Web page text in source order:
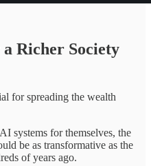
Richer Society
for spreading the wealth
systems for themselves, the
be as transformative as the
of years ago.